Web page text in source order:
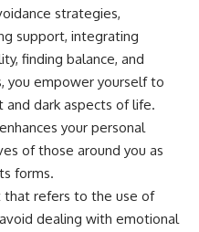
strategies,
support, integrating
finding balance, and
you empower yourself to
dark aspects of life.
your personal
of those around you as
forms.
that refers to the use of
dealing with emotional